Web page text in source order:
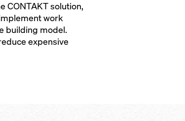
CONTAKT solution,
work
building model.
expensive